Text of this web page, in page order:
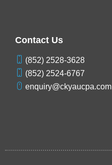
Contact Us
(852) 2528-3628
(852) 2524-6767
enquiry@ckyaucpa.com